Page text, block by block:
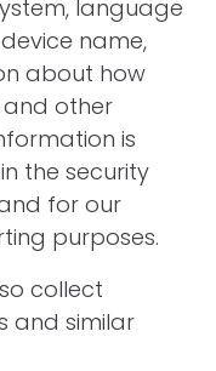
language
name,
about how
and other
is
the security
for our
purposes.
collect
and similar